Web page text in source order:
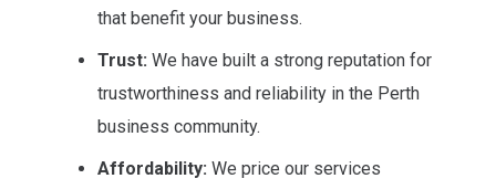
that benefit your business.
Trust: We have built a strong reputation for
trustworthiness and reliability in the Perth
business community.
Affordability: We price our services